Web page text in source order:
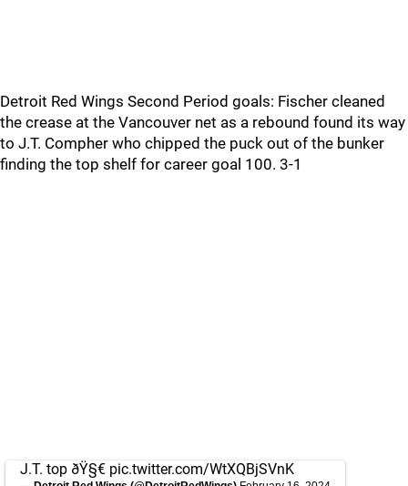
Detroit Red Wings Second Period goals: Fischer cleaned
the crease at the Vancouver net as a rebound found its way
to J.T. Compher who chipped the puck out of the bunker
finding the top shelf for career goal 100. 3-1
J.T. top ðŸ§€ pic.twitter.com/WtXQBjSVnK